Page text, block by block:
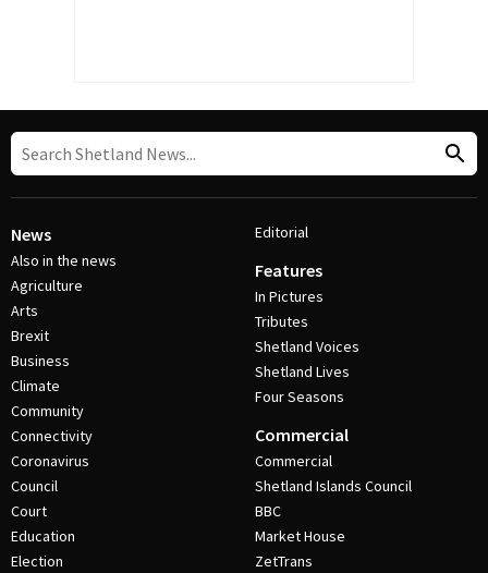
News
Also in the news
Agriculture
Arts
Brexit
Business
Climate
Community
Connectivity
Coronavirus
Council
Court
Education
Election
Editorial
Features
In Pictures
Tributes
Shetland Voices
Shetland Lives
Four Seasons
Commercial
Commercial
Shetland Islands Council
BBC
Market House
ZetTrans